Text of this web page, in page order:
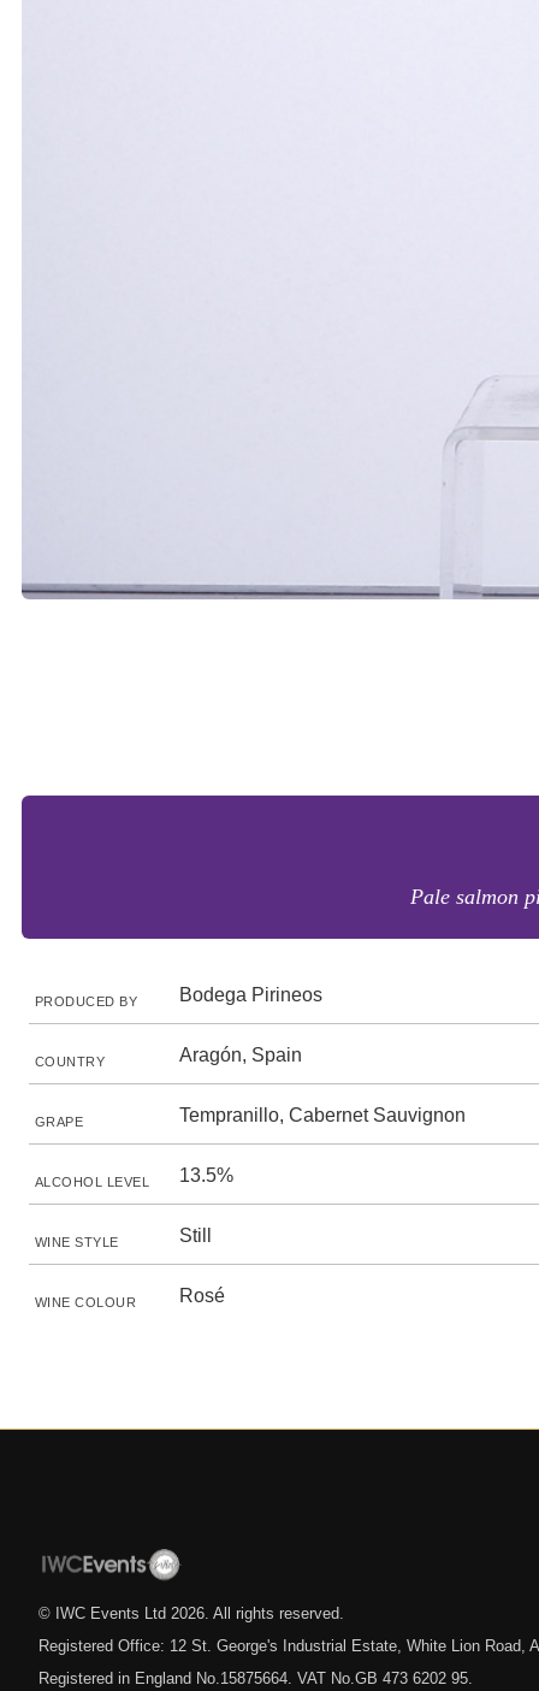
Pale salmon
PRODUCED BY Bodega Pirineos
COUNTRY Aragón, Spain
GRAPE Tempranillo, Cabernet Sauvignon
ALCOHOL LEVEL 13.5%
WINE STYLE Still
WINE COLOUR Rosé
© IWC Events Ltd 2026 . All rights reserved.
Registered Office: 12 St. George's Industrial Estate, White Lion Road,
Registered in England No.15875664. VAT No.GB 473 6202 95.